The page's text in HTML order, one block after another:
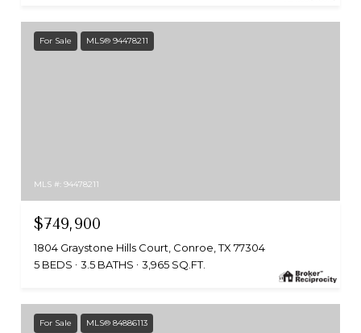
For Sale MLS® 94478211
MLS #: 94478211
$749,900
1804 Graystone Hills Court, Conroe, TX 77304
5 BEDS
3.5 BATHS 3,965 SQ.FT.
For Sale MLS® 84886113